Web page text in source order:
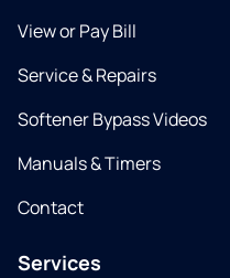
View or Pay Bill
Service & Repairs
Softener Bypass Videos
Manuals & Timers
Contact
Services